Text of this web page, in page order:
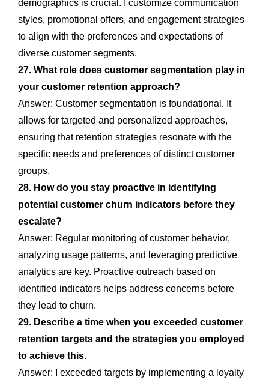
demographics is crucial. I customize communication
styles, promotional offers, and engagement strategies
to align with the preferences and expectations of
diverse customer segments.
27. What role does customer segmentation play in
your customer retention approach?
Answer: Customer segmentation is foundational. It
allows for targeted and personalized approaches,
ensuring that retention strategies resonate with the
specific needs and preferences of distinct customer
groups.
28. How do you stay proactive in identifying
potential customer churn indicators before they
escalate?
Answer: Regular monitoring of customer behavior,
analyzing usage patterns, and leveraging predictive
analytics are key. Proactive outreach based on
identified indicators helps address concerns before
they lead to churn.
29. Describe a time when you exceeded customer
retention targets and the strategies you employed
to achieve this.
Answer: I exceeded targets by implementing a loyalty